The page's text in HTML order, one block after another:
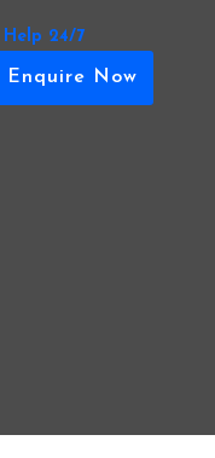
Help 24/7
Enquire Now